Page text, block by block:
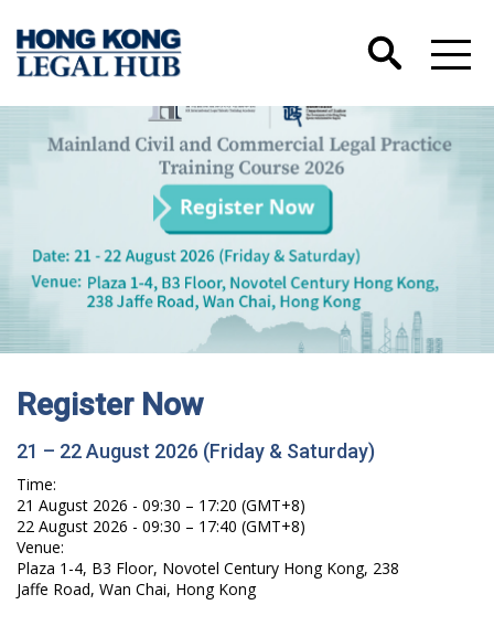
Register Now
21 – 22 August 2026 (Friday & Saturday)
Time:
21 August 2026 - 09:30 – 17:20 (GMT+8)
22 August 2026 - 09:30 – 17:40 (GMT+8)
Venue:
Plaza 1-4, B3 Floor, Novotel Century Hong Kong, 238
Jaffe Road, Wan Chai, Hong Kong